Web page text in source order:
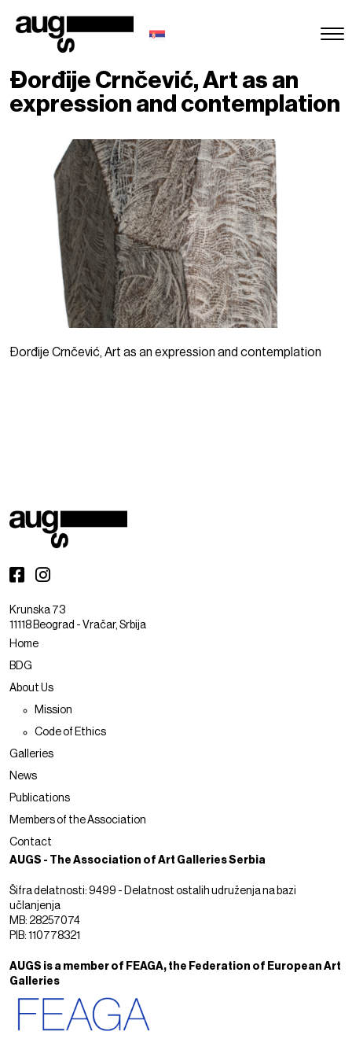
Đorđije Crnčević, Art as an
expression and contemplation
Đorđije Crnčević, Art as an expression and contemplation
Krunska 73
11118 Beograd - Vračar, Srbija
Home
BDG
About Us
Mission
Code of Ethics
Galleries
News
Publications
Members of the Association
Contact
AUGS - The Association of Art Galleries Serbia
Šifra delatnosti: 9499 - Delatnost ostalih udruženja na bazi
učlanjenja
MB: 28257074
PIB: 110778321
AUGS is a member of FEAGA, the Federation of European Art
Galleries